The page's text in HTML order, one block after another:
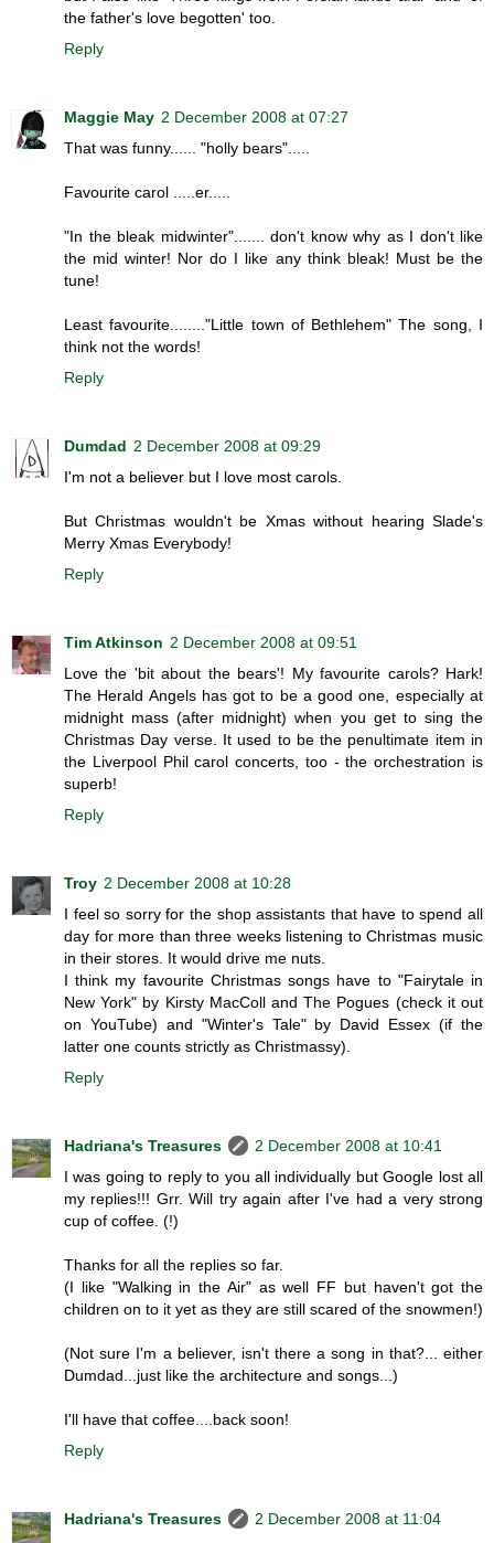
the father's love begotten' too.
Reply
Maggie May 2 December 2008 at 07:27
That was funny...... "holly bears".....
Favourite carol .....er.....
"In the bleak midwinter"....... don't know why as I don't like
the mid winter! Nor do I like any think bleak! Must be the
tune!
Least favourite........"Little town of Bethlehem" The song, I
think not the words!
Reply
Dumdad 2 December 2008 at 09:29
I'm not a believer but I love most carols.
But Christmas wouldn't be Xmas without hearing Slade's
Merry Xmas Everybody!
Reply
Tim Atkinson 2 December 2008 at 09:51
Love the 'bit about the bears'! My favourite carols? Hark!
The Herald Angels has got to be a good one, especially at
midnight mass (after midnight) when you get to sing the
Christmas Day verse. It used to be the penultimate item in
the Liverpool Phil carol concerts, too - the orchestration is
superb!
Reply
Troy 2 December 2008 at 10:28
I feel so sorry for the shop assistants that have to spend all
day for more than three weeks listening to Christmas music
in their stores. It would drive me nuts.
I think my favourite Christmas songs have to "Fairytale in
New York" by Kirsty MacColl and The Pogues (check it out
on YouTube) and "Winter's Tale" by David Essex (if the
latter one counts strictly as Christmassy).
Reply
Hadriana's Treasures
2 December 2008 at 10:41
I was going to reply to you all individually but Google lost all
my replies!!! Grr. Will try again after I've had a very strong
cup of coffee. (!)
Thanks for all the replies so far.
(I like "Walking in the Air" as well FF but haven't got the
children on to it yet as they are still scared of the snowmen!)
(Not sure I'm a believer, isn't there a song in that?... either
Dumdad...just like the architecture and songs...)
I'll have that coffee....back soon!
Reply
Hadriana's Treasures
2 December 2008 at 11:04